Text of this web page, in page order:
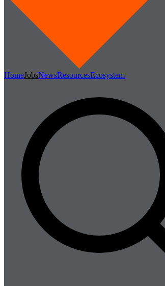
HomeJobsNewsResourcesEcosystem